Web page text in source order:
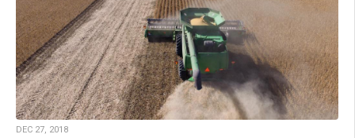
DEC 27, 2018